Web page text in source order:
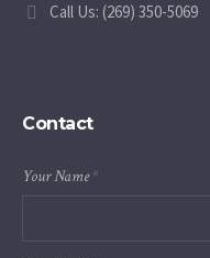
Call Us: (269) 350-5069
Contact
Your Name*